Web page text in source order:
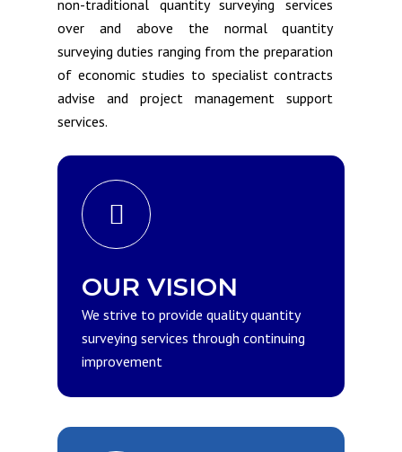
non-traditional quantity surveying services
over and above the normal quantity
surveying duties ranging from the preparation
of economic studies to specialist contracts
advise and project management support
services.
OUR VISION
We strive to provide quality quantity
surveying services through continuing
improvement